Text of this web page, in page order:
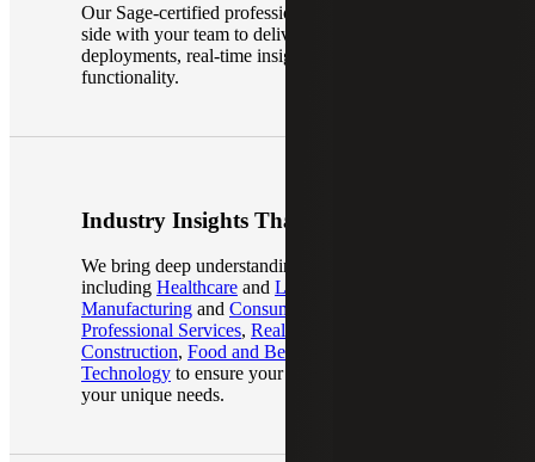
Our Sage-certified professionals work side-by-
side with your team to deliver smooth, scalable
deployments, real-time insights, and advanced
functionality.
Industry Insights That Matter
We bring deep understanding across industries,
including Healthcare and Life Sciences
Manufacturing and Consumer Goods
Professional Services, Real Estate and
Construction, Food and Beverage
Technology to ensure your ERP system meets
your unique needs.